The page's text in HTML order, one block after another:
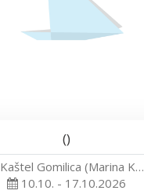
()
Kaštel Gomilica (Marina K…
10.10. - 17.10.2026